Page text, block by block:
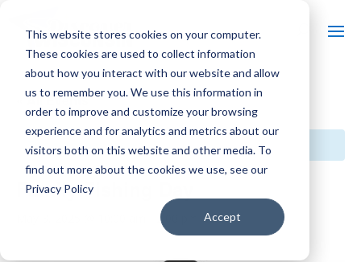
This website stores cookies on your computer.
These cookies are used to collect information
about how you interact with our website and allow
us to remember you. We use this information in
order to improve and customize your browsing
experience and for analytics and metrics about our
visitors both on this website and other media. To
find out more about the cookies we use, see our
Privacy Policy
Accept
« All Events
This event has passed.
Family Fishing Day
2:00 pm